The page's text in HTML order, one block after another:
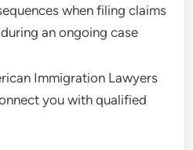
when filing claims
an ongoing case
Immigration Lawyers
you with qualified